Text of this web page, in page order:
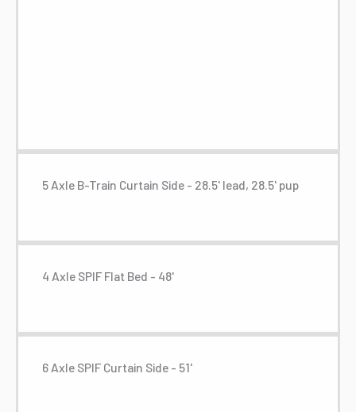
5 Axle B-Train Curtain Side - 28.5' lead, 28.5' pup
4 Axle SPIF Flat Bed - 48'
6 Axle SPIF Curtain Side - 51'